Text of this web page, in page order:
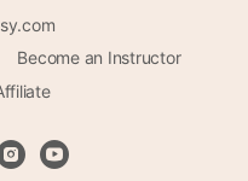
Become an Instructor